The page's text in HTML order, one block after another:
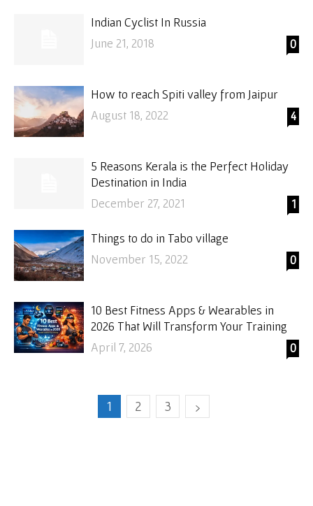
Indian Cyclist In Russia
June 21, 2018
0
How to reach Spiti valley from Jaipur
August 18, 2022
4
5 Reasons Kerala is the Perfect Holiday
Destination in India
December 27, 2021
1
Things to do in Tabo village
November 15, 2022
0
10 Best Fitness Apps & Wearables in
2026 That Will Transform Your Training
April 7, 2026
0
1 2 3